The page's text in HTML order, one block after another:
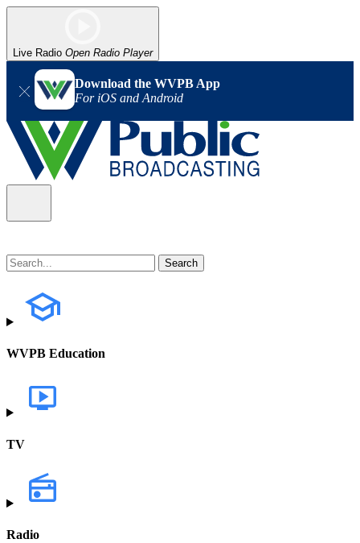
Live Radio Open Radio Player
Download the WVPB App
For iOS and Android
WVPB Education
TV
Radio